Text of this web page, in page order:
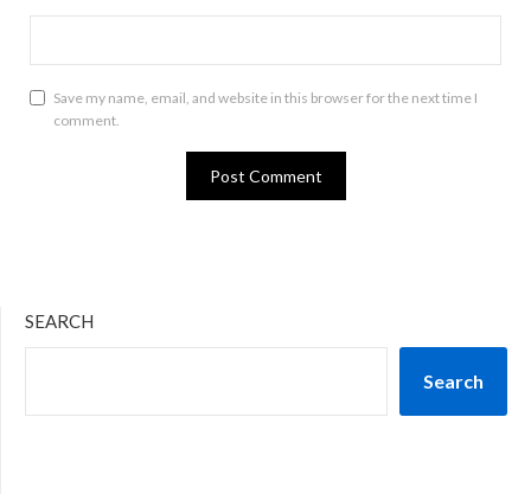
Save my name, email, and website in this browser for the next time I
comment.
SEARCH
Search